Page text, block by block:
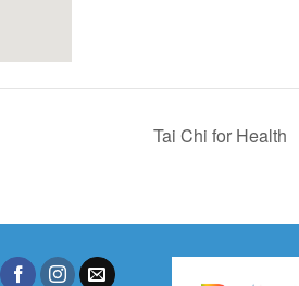
Tai Chi for Health